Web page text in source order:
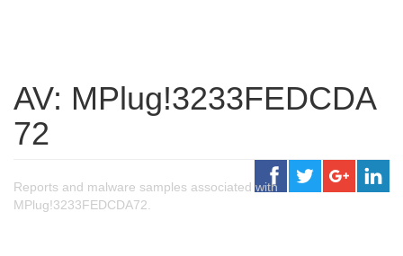
AV: MPlug!3233FEDCDA
72
Reports and malware samples associated with
MPlug!3233FEDCDA72.